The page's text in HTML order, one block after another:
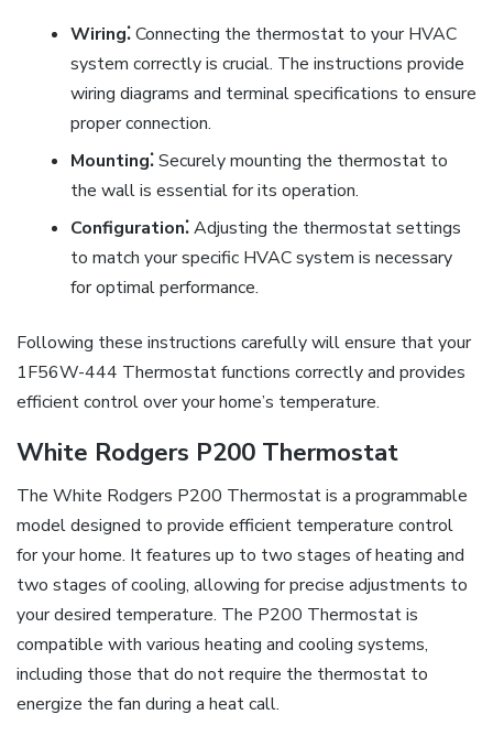
Wiring⁚Connecting the thermostat to your HVAC
system correctly is crucial. The instructions provide
wiring diagrams and terminal specifications to ensure
proper connection.
Mounting⁚Securely mounting the thermostat to
the wall is essential for its operation.
Configuration⁚Adjusting the thermostat settings
to match your specific HVAC system is necessary
for optimal performance.
Following these instructions carefully will ensure that your
1F56W-444 Thermostat functions correctly and provides
efficient control over your home’s temperature.
White Rodgers P200 Thermostat
The White Rodgers P200 Thermostat is a programmable
model designed to provide efficient temperature control
for your home. It features up to two stages of heating and
two stages of cooling, allowing for precise adjustments to
your desired temperature. The P200 Thermostat is
compatible with various heating and cooling systems,
including those that do not require the thermostat to
energize the fan during a heat call.